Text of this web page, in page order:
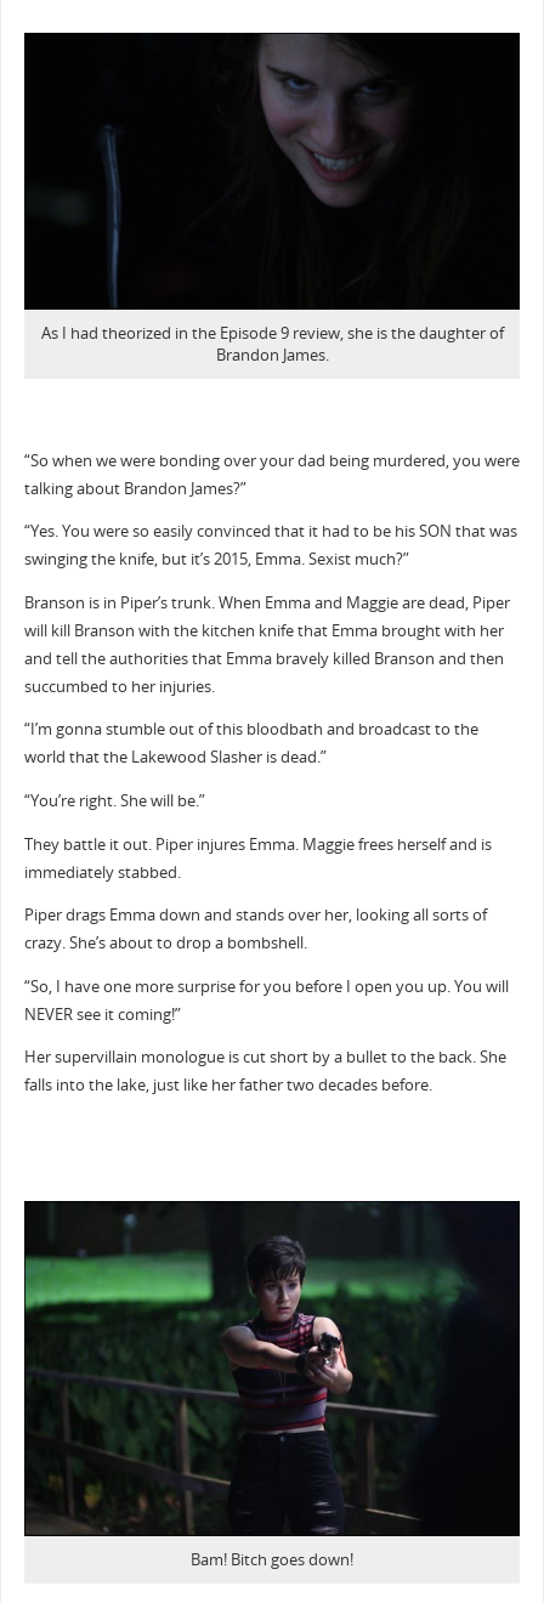
As I had theorized in the Episode 9 review, she is the daughter of
Brandon James.
“So when we were bonding over your dad being murdered, you were
talking about Brandon James?”
“Yes. You were so easily convinced that it had to be his SON that was
swinging the knife, but it’s 2015, Emma. Sexist much?”
Branson is in Piper’s trunk. When Emma and Maggie are dead, Piper
will kill Branson with the kitchen knife that Emma brought with her
and tell the authorities that Emma bravely killed Branson and then
succumbed to her injuries.
“I’m gonna stumble out of this bloodbath and broadcast to the
world that the Lakewood Slasher is dead.”
“You’re right. She will be.”
They battle it out. Piper injures Emma. Maggie frees herself and is
immediately stabbed.
Piper drags Emma down and stands over her, looking all sorts of
crazy. She’s about to drop a bombshell.
“So, I have one more surprise for you before I open you up. You will
NEVER see it coming!”
Her supervillain monologue is cut short by a bullet to the back. She
falls into the lake, just like her father two decades before.
Bam! Bitch goes down!